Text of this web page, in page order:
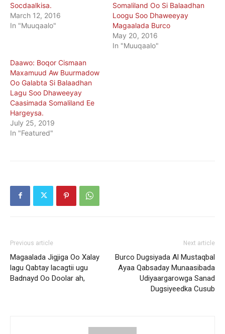
Socdaalkisa.
March 12, 2016
In "Muuqaalo"
Somaliland Oo Si Balaadhan
Loogu Soo Dhaweeyay
Magaalada Burco
May 20, 2016
In "Muuqaalo"
Daawo: Boqor Cismaan
Maxamuud Aw Buurmadow
Oo Galabta Si Balaadhan
Lagu Soo Dhaweeyay
Caasimada Somaliland Ee
Hargeysa.
July 25, 2019
In "Featured"
Previous article
Magaalada Jigjiga Oo Xalay
lagu Qabtay lacagtii ugu
Badnayd Oo Doolar ah,
Next article
Burco Dugsiyada Al Mustaqbal
Ayaa Qabsaday Munaasibada
Udiyaargarowga Sanad
Dugsiyeedka Cusub